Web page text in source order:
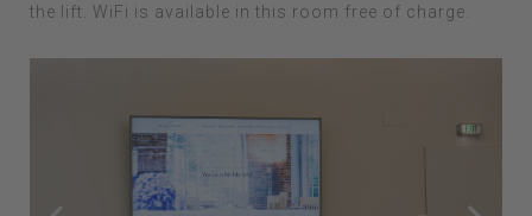
the lift. WiFi is available in this room free of charge.